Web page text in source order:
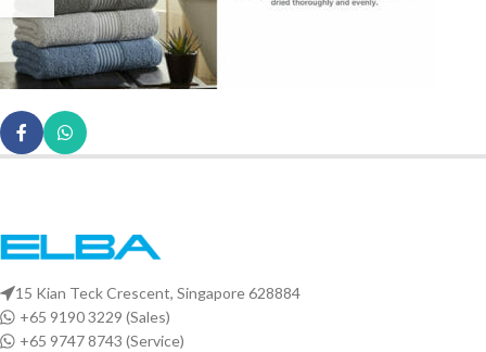
15 Kian Teck Crescent, Singapore 628884
+65 9190 3229 (Sales)
+65 9747 8743 (Service)